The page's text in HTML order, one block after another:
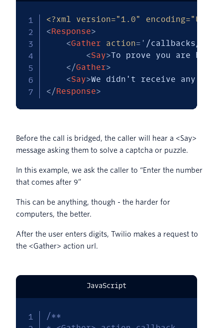
<?xml version="1.0" encoding="UTF-
<Response>
<Gather action= ' /callbacks/
<Say>To prove you are
</Gather>
<Say>We didn't receive any d t
</Response>
Before the call is bridged, the caller will hear a <Say>
message asking them to solve a captcha or puzzle.
In this example, we ask the caller to “Enter the number
that comes after 9”
This can be anything, though - the harder for
computers, the better.
After the user enters digits, Twilio makes a request to
the <Gather> action url.
JavaScript
/**